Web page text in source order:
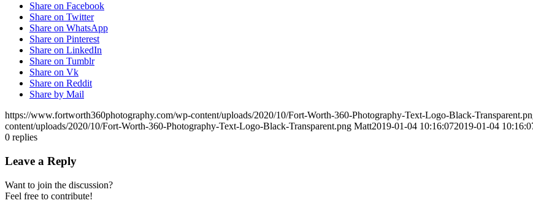
Share on Facebook
Share on Twitter
Share on WhatsApp
Share on Pinterest
Share on LinkedIn
Share on Tumblr
Share on Vk
Share on Reddit
Share by Mail
https://www.fortworth360photography.com/wp-content/uploads/2020/10/Fort-Worth-360-Photography-Text-Logo-Black-
content/uploads/2020/10/Fort-Worth-360-Photography-Text-Logo-Black-Transparent.png Matt2019-01-04 10:16:072019-01-04
0 replies
Leave a Reply
Want to join the discussion?
Feel free to contribute!